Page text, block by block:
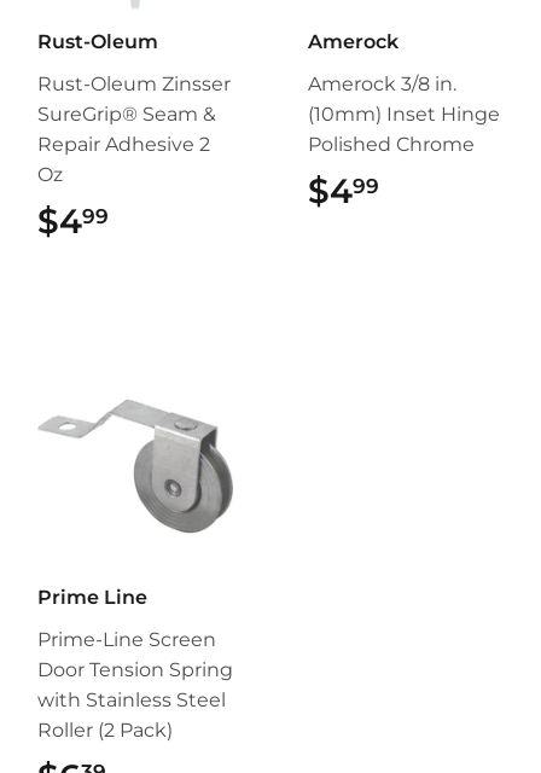
Rust-Oleum
Rust-Oleum Zinsser
SureGrip® Seam &
Repair Adhesive 2
Oz
$499
Amerock
Amerock 3/8 in.
(10mm) Inset Hinge
Polished Chrome
$499
Prime Line
Prime-Line Screen
Door Tension Spring
with Stainless Steel
Roller (2 Pack)